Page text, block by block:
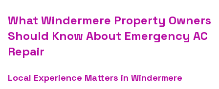
What Windermere Property Owners
Should Know About Emergency AC
Repair
Local Experience Matters in Windermere